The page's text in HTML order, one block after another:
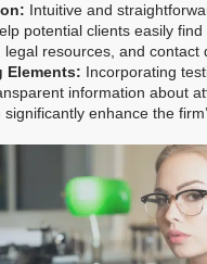
Intuitive and
potential clients easily find
legal resources, and contact
Elements: Incorporating
information about
enhance the